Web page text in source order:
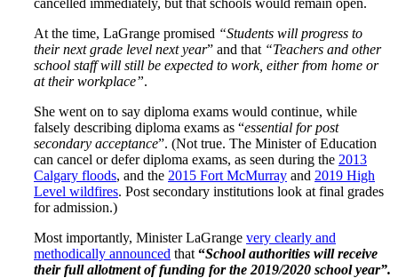
At the time, LaGrange promised “Students will progress to
their next grade level next year” and that “Teachers and other
school staff will still be expected to work, either from home or
at their workplace”.
She went on to say diploma exams would continue, while
falsely describing diploma exams as “essential for post
secondary acceptance”. (Not true. The Minister of Education
can cancel or defer diploma exams, as seen during the 2013
Calgary floods, and the 2015 Fort McMurray and 2019 High
Level wildfires. Post secondary institutions look at final grades
for admission.)
Most importantly, Minister LaGrange very clearly and
methodically announced that “School authorities will receive
their full allotment of funding for the 2019/2020 school year”.